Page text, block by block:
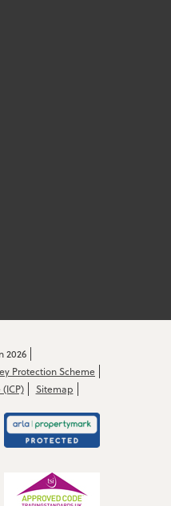
2026
Protection Scheme
Sitemap